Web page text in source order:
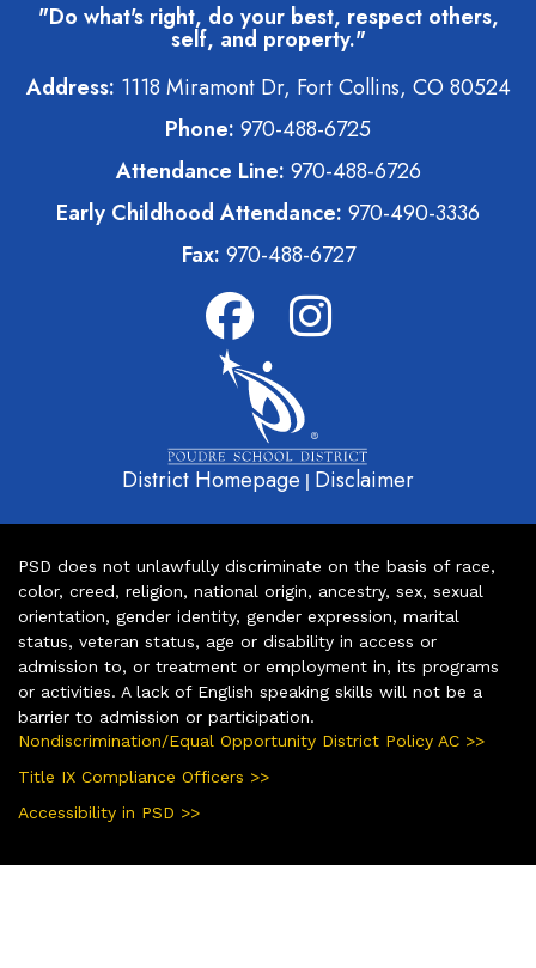
"Do what's right, do your best, respect others,
self, and property."
Address: 1118 Miramont Dr, Fort Collins, CO 80524
Phone: 970-488-6725
Attendance Line: 970-488-6726
Early Childhood Attendance: 970-490-3336
Fax: 970-488-6727
District Homepage | Disclaimer
PSD does not unlawfully discriminate on the basis of race,
color, creed, religion, national origin, ancestry, sex, sexual
orientation, gender identity, gender expression, marital
status, veteran status, age or disability in access or
admission to, or treatment or employment in, its programs
or activities. A lack of English speaking skills will not be a
barrier to admission or participation.
Nondiscrimination/Equal Opportunity District Policy AC >>
Title IX Compliance Officers >>
Accessibility in PSD >>